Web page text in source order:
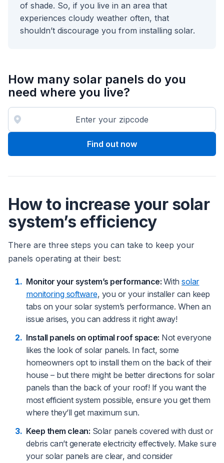
of shade. So, if you live in an area that
experiences cloudy weather often, that
shouldn’t discourage you from installing solar.
How many solar panels do you
need where you live?
Find out now
How to increase your solar
system’s efficiency
There are three steps you can take to keep your
panels operating at their best:
Monitor your system’s performance: With solar
monitoring software, you or your installer can keep
tabs on your solar system’s performance. When an
issue arises, you can address it right away!
Install panels on optimal roof space: Not everyone
likes the look of solar panels. In fact, some
homeowners opt to install them on the back of their
house – but there might be better directions for solar
panels than the back of your roof! If you want the
most efficient system possible, ensure you get them
where they’ll get maximum sun.
Keep them clean: Solar panels covered with dust or
debris can’t generate electricity effectively. Make sure
your solar panels are clear, and consider